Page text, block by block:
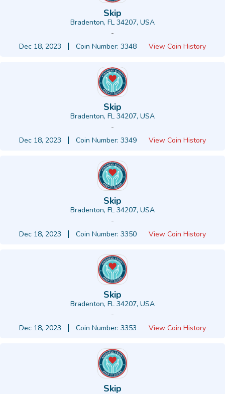
Skip
Bradenton, FL 34207, USA
-
Dec 18, 2023
Coin Number: 3348 View Coin History
Skip
Bradenton, FL 34207, USA
-
Dec 18, 2023
Coin Number: 3349 View Coin History
Skip
Bradenton, FL 34207, USA
-
Dec 18, 2023
Coin Number: 3350 View Coin History
Skip
Bradenton, FL 34207, USA
-
Dec 18, 2023
Coin Number: 3353 View Coin History
Skip